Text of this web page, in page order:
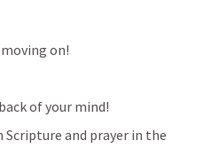
on!
of your mind!
and prayer in the